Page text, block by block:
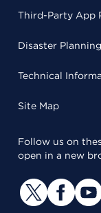
Third-Party App
Disaster Planning
Technical
Site Map
Follow us on
open in a new